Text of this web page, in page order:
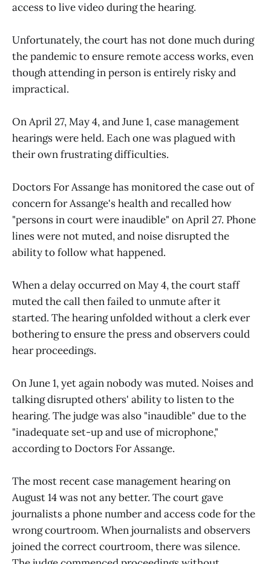
access to live video during the hearing.
Unfortunately, the court has not done much during
the pandemic to ensure remote access works, even
though attending in person is entirely risky and
impractical.
On April 27, May 4, and June 1, case management
hearings were held. Each one was plagued with
their own frustrating difficulties.
Doctors For Assange has monitored the case out of
concern for Assange's health and recalled how
"persons in court were inaudible" on April 27. Phone
lines were not muted, and noise disrupted the
ability to follow what happened.
When a delay occurred on May 4, the court staff
muted the call then failed to unmute after it
started. The hearing unfolded without a clerk ever
bothering to ensure the press and observers could
hear proceedings.
On June 1, yet again nobody was muted. Noises and
talking disrupted others' ability to listen to the
hearing. The judge was also "inaudible" due to the
"inadequate set-up and use of microphone,"
according to Doctors For Assange.
The most recent case management hearing on
August 14 was not any better. The court gave
journalists a phone number and access code for the
wrong courtroom. When journalists and observers
joined the correct courtroom, there was silence.